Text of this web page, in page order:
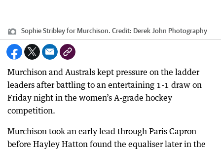
Sophie Stribley for Murchison. Credit: Derek John Photography
Murchison and Australs kept pressure on the ladder
leaders after battling to an entertaining 1-1 draw on
Friday night in the women’s A-grade hockey
competition.
Murchison took an early lead through Paris Capron
before Hayley Hatton found the equaliser later in the